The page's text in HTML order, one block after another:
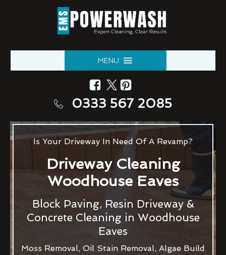
MENU
0333 567 2085
Is Your Driveway In Need Of A Revamp?
Driveway Cleaning
Woodhouse Eaves
Block Paving, Resin Driveway &
Concrete Cleaning in Woodhouse
Eaves
Moss Removal, Oil Stain Removal, Algae Build